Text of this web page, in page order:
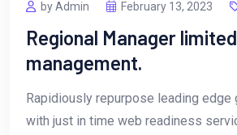
by Admin February 13, 2023
Regional Manager
management.
Rapidiously repurpose leading
with just in time web readiness